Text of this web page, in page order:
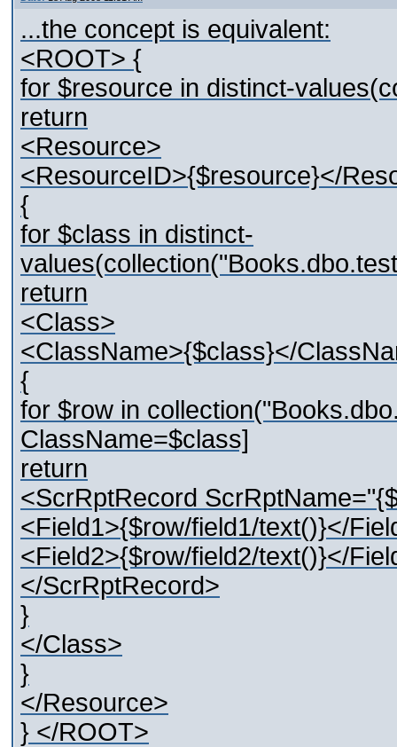
...the concept is equivalent:
<ROOT> {
for $resource in distinct-
return
<Resource>
<ResourceID>{$resource}</
{
for $class in distinct-
return
<Class>
<ClassName>{$class}</
{
for $row in
ClassName=$class]
return
<ScrRptRecord
<Field1>{$row/field1/text()}</
<Field2>{$row/field2/text()}</
</ScrRptRecord>
}
</Class>
}
</Resource>
} </ROOT>